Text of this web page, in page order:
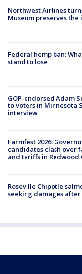
Northwest Airlines
Museum preserves
Federal hemp ban:
stand to lose
GOP-endorsed Adam
to voters in Minnesota
interview
Farmfest 2026:
candidates clash over
and tariffs in Redwood
Roseville Chipotle
seeking damages